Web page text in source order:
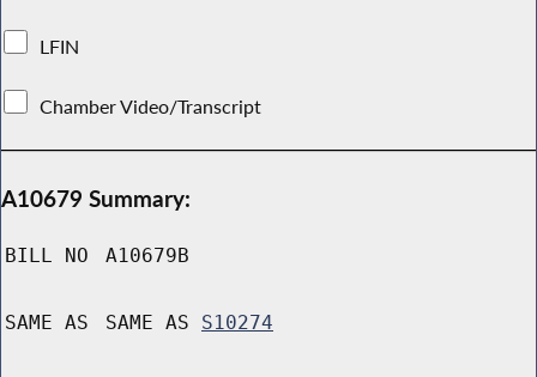
LFIN
Chamber Video/Transcript
A10679 Summary:
BILL NO A10679B
SAME AS SAME AS S10274